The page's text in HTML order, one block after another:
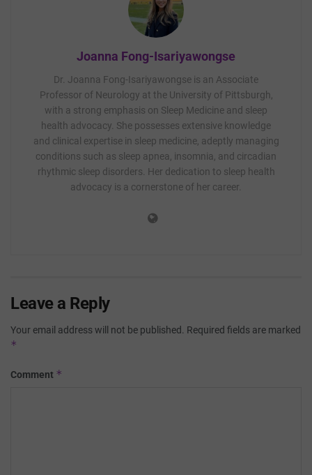
Joanna Fong-Isariyawongse
Dr. Joanna Fong-Isariyawongse is an Associate
Professor of Neurology at the University of Pittsburgh,
with a strong emphasis on Sleep Medicine and sleep
health advocacy. She possesses extensive knowledge
and clinical expertise in sleep medicine, adeptly managing
conditions such as sleep apnea, insomnia, and circadian
rhythmic sleep disorders. Her dedication to sleep health
advocacy is a cornerstone of her career.
Leave a Reply
Your email address will not be published. Required fields are marked
*
Comment *